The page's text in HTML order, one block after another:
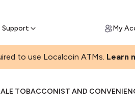
Support
ATM My
to use Localcoin ATMs. Learn
TOBACCONIST AND